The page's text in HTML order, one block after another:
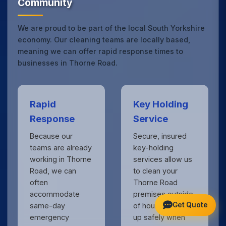
Community
We are proud to be part of the local South Yorkshire
economy. Our cleaning teams are locally based,
meaning we can offer rapid response times to
businesses in Thorne Road.
Rapid
Response
Because our
teams are already
working in Thorne
Road, we can
often
accommodate
same-day
emergency
Key Holding
Service
Secure, insured
key-holding
services allow us
to clean your
Thorne Road
premises outside
of hours, locking
up safely when
Get Quote